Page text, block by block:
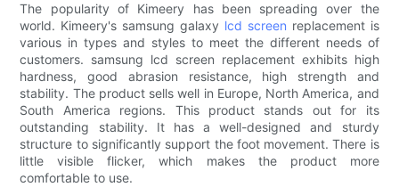
The popularity of Kimeery has been spreading over the
world. Kimeery's samsung galaxy lcd screen replacement is
various in types and styles to meet the different needs of
customers. samsung lcd screen replacement exhibits high
hardness, good abrasion resistance, high strength and
stability. The product sells well in Europe, North America, and
South America regions. This product stands out for its
outstanding stability. It has a well-designed and sturdy
structure to significantly support the foot movement. There is
little visible flicker, which makes the product more
comfortable to use.